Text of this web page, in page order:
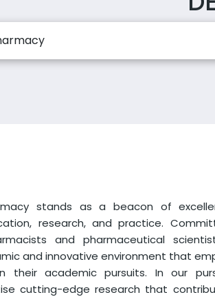
stands as a beacon of
research, and practice.
and pharmaceutical
and innovative environment that
their academic pursuits. In our
cutting-edge research that